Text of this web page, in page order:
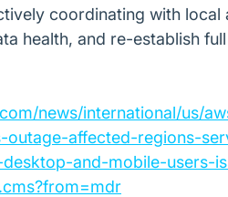
coordinating with local
health, and re-establish full
news/international/us/
affected-regions-
and-mobile-users-